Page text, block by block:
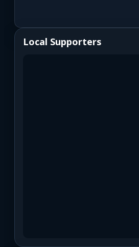
Local Supporters